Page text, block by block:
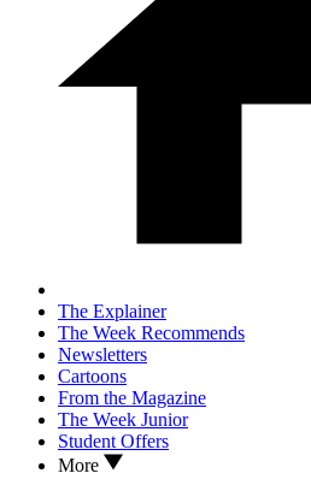
The Explainer
The Week Recommends
Newsletters
Cartoons
From the Magazine
The Week Junior
Student Offers
More